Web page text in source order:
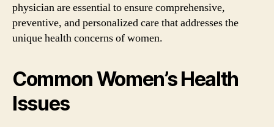
physician are essential to ensure comprehensive,
preventive, and personalized care that addresses the
unique health concerns of women.
Common Women’s Health
Issues